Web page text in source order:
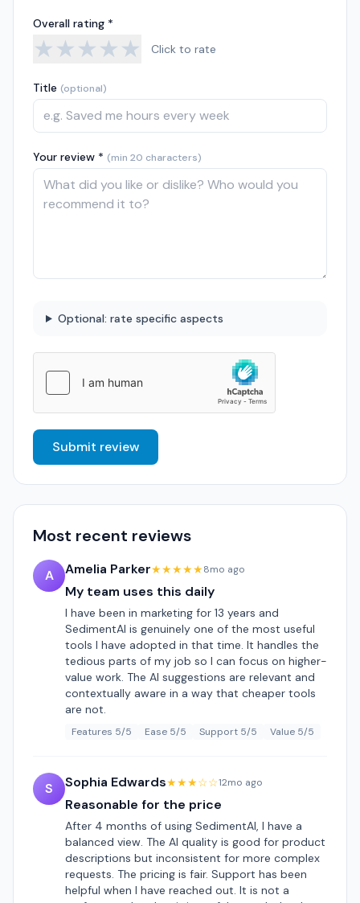
Overall rating *
★★★★★ Click to rate
Title (optional)
Your review * (min 20 characters)
Optional: rate specific aspects
Submit review
Most recent reviews
A Amelia Parker★★★★★8mo ago
My team uses this daily
I have been in marketing for 13 years and
SedimentAI is genuinely one of the most useful
tools I have adopted in that time. It handles the
tedious parts of my job so I can focus on higher-
value work. The AI suggestions are relevant and
contextually aware in a way that cheaper tools
are not.
Features 5/5 Ease 5/5 Support 5/5 Value 5/5
S Sophia Edwards★★★☆☆12mo ago
Reasonable for the price
After 4 months of using SedimentAI, I have a
balanced view. The AI quality is good for product
descriptions but inconsistent for more complex
requests. The pricing is fair. Support has been
helpful when I have reached out. It is not a